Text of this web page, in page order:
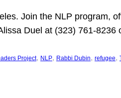
Join the NLP program,
Duel at (323) 761-8236
Project, NLP, Rabbi Dubin, refugee,